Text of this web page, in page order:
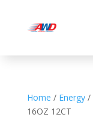
Home / Energy/
16OZ 12CT